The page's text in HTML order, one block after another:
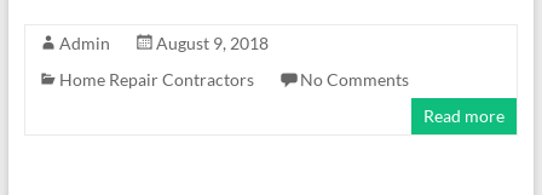
Admin
August 9, 2018
Home Repair Contractors
No Comments
Read more